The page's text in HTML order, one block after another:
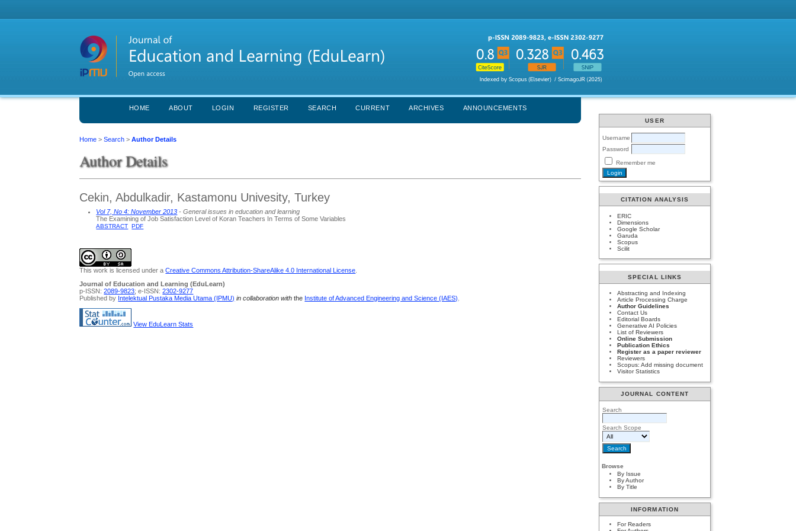
USER
Username
Password
Remember me
CITATION ANALYSIS
ERIC
Dimensions
Google Scholar
Garuda
Scopus
Scilit
SPECIAL LINKS
Abstracting and Indexing
Article Processing Charge
Author Guidelines
Contact Us
Editorial Boards
Generative AI Policies
List of Reviewers
Online Submission
Publication Ethics
Register as a paper reviewer
Reviewers
Scopus: Add missing document
Visitor Statistics
JOURNAL CONTENT
Search
Search Scope
Browse
By Issue
By Author
By Title
INFORMATION
For Readers
HOME ABOUT LOGIN REGISTER SEARCH CURRENT ARCHIVES ANNOUNCEMENTS
Home >Search >Author Details
Author Details
Cekin, Abdulkadir, Kastamonu Univesity, Turkey
Vol 7, No 4: November 2013 - General issues in education and learning
The Examining of Job Satisfaction Level of Koran Teachers In Terms of Some Variables
ABSTRACT PDF
This work is licensed under aCreative Commons Attribution-ShareAlike 4.0 International License
Journal of Education and Learning (EduLearn)
p-ISSN:2089-9823; e-ISSN:2302-9277
Published by Intelektual Pustaka Media Utama (IPMU) in collaboration withthe Institute of Advanced Engineering and Science (IAES)
View EduLearn Stats